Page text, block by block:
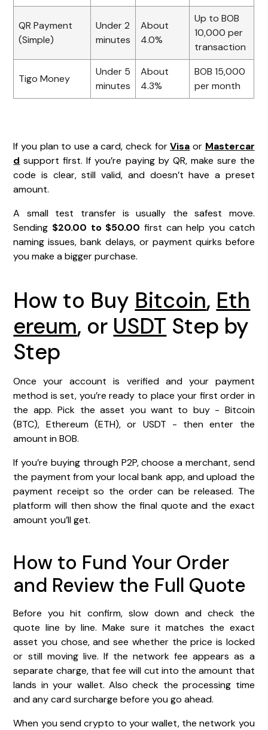
QR Payment
(Simple)
Under 2
minutes
About
4.0%
Up to BOB
10,000 per
transaction
Tigo Money
Under 5
minutes
About
4.3%
BOB 15,000
per month
If you plan to use a card, check forVisa or Mastercar
d support first. If you’re paying by QR, make sure the
code is clear, still valid, and doesn’t have a preset
amount.
A small test transfer is usually the safest move.
Sending $20.00 to $50.00 first can help you catch
naming issues, bank delays, or payment quirks before
you make a bigger purchase.
How to Buy Bitcoin, Eth
ereum, or USDT Step by
Step
Once your account is verified and your payment
method is set, you’re ready to place your first order in
the app. Pick the asset you want to buy - Bitcoin
(BTC), Ethereum (ETH), or USDT - then enter the
amount in BOB.
If you’re buying through P2P, choose a merchant, send
the payment from your local bank app, and upload the
payment receipt so the order can be released. The
platform will then show the final quote and the exact
amount you’ll get.
How to Fund Your Order
and Review the Full Quote
Before you hit confirm, slow down and check the
quote line by line. Make sure it matches the exact
asset you chose, and see whether the price is locked
or still moving live. If the network fee appears as a
separate charge, that fee will cut into the amount that
lands in your wallet. Also check the processing time
and any card surcharge before you go ahead.
When you send crypto to your wallet, the network you